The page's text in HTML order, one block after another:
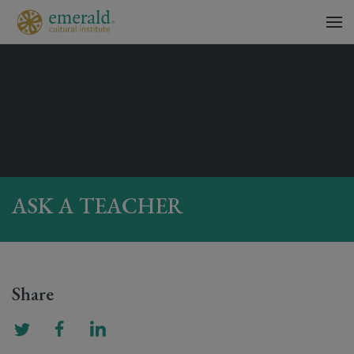
ASK A TEACHER
Share